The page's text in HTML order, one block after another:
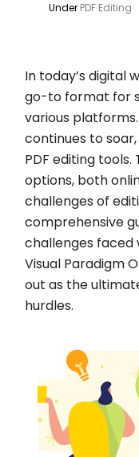
Under PDF Editing
In today’s digital
go-to format for
various
continues to
PDF editing
options, both
challenges of
comprehensive
challenges faced
Visual Paradigm
out as the
hurdles.